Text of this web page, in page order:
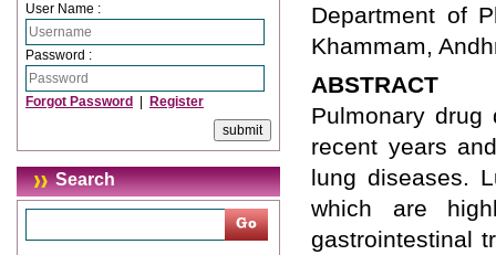
User Name :
Password :
Forgot Password Register
Search
Department of
Khammam,
ABSTRACT
Pulmonary drug
recent years
lung diseases.
which are
gastrointestinal